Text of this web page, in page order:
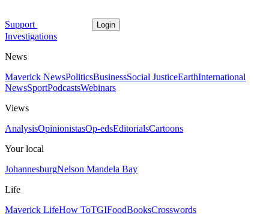
Support Login
Investigations
News
Maverick NewsPoliticsBusinessSocial JusticeEarthInternational
NewsSportPodcastsWebinars
Views
AnalysisOpinionistasOp-edsEditorialsCartoons
Your local
JohannesburgNelson Mandela Bay
Life
Maverick LifeHow ToTGIFoodBooksCrosswords